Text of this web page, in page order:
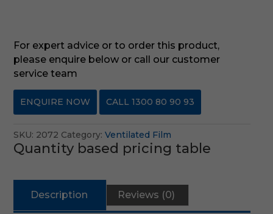
For expert advice or to order this product,
please enquire below or call our customer
service team
ENQUIRE NOW CALL 1300 80 90 93
SKU: 2072 Category: Ventilated Film
Quantity based pricing table
Description Reviews (0)